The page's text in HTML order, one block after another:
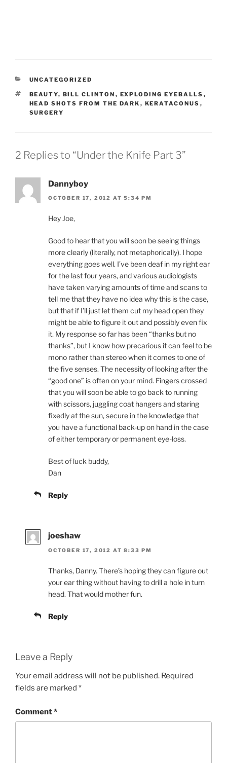
CATEGORIES
UNCATEGORIZED
TAGS
BEAUTY, BILL CLINTON , EXPLODING EYEBALLS ,
HEAD SHOTS FROM THE DARK , KERATACONUS ,
SURGERY
2 Replies to “Under the Knife Part 3”
Dannyboy
OCTOBER 17, 2012 AT 5:34 PM
Hey Joe,
Good to hear that you will soon be seeing things
more clearly (literally, not metaphorically). I hope
everything goes well. I’ve been deaf in my right ear
for the last four years, and various audiologists
have taken varying amounts of time and scans to
tell me that they have no idea why this is the case,
but that if I’ll just let them cut my head open they
might be able to figure it out and possibly even fix
it. My response so far has been “thanks but no
thanks”, but I know how precarious it can feel to be
mono rather than stereo when it comes to one of
the five senses. The necessity of looking after the
“good one” is often on your mind. Fingers crossed
that you will soon be able to go back to running
with scissors, juggling coat hangers and staring
fixedly at the sun, secure in the knowledge that
you have a functional back-up on hand in the case
of either temporary or permanent eye-loss.
Best of luck buddy,
Dan
Reply
joeshaw
OCTOBER 17, 2012 AT 8:33 PM
Thanks, Danny. There’s hoping they can figure out
your ear thing without having to drill a hole in turn
head. That would mother fun.
Reply
Leave a Reply
Your email address will not be published. Required
fields are marked *
Comment*